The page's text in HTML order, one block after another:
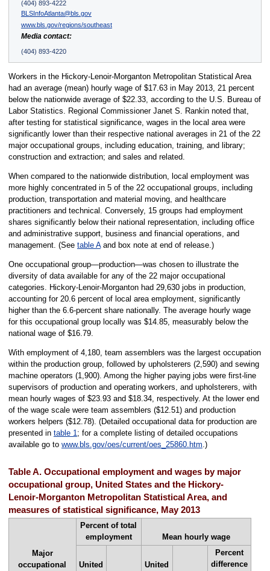
(404) 893-4222
BLSInfoAtlanta@bls.gov
www.bls.gov/regions/southeast
Media contact:
(404) 893-4220
Workers in the Hickory-Lenoir-Morganton Metropolitan Statistical Area
had an average (mean) hourly wage of $17.63 in May 2013, 21 percent
below the nationwide average of $22.33, according to the U.S. Bureau of
Labor Statistics. Regional Commissioner Janet S. Rankin noted that,
after testing for statistical significance, wages in the local area were
significantly lower than their respective national averages in 21 of the 22
major occupational groups, including education, training, and library;
construction and extraction; and sales and related.
When compared to the nationwide distribution, local employment was
more highly concentrated in 5 of the 22 occupational groups, including
production, transportation and material moving, and healthcare
practitioners and technical. Conversely, 15 groups had employment
shares significantly below their national representation, including office
and administrative support, business and financial operations, and
management. (See table Aand box note at end of release.)
One occupational group—production—was chosen to illustrate the
diversity of data available for any of the 22 major occupational
categories. Hickory-Lenoir-Morganton had 29,630 jobs in production,
accounting for 20.6 percent of local area employment, significantly
higher than the 6.6-percent share nationally. The average hourly wage
for this occupational group locally was $14.85, measurably below the
national wage of $16.79.
With employment of 4,180, team assemblers was the largest occupation
within the production group, followed by upholsterers (2,590) and sewing
machine operators (1,900). Among the higher paying jobs were first-line
supervisors of production and operating workers, and upholsterers, with
mean hourly wages of $23.93 and $18.34, respectively. At the lower end
of the wage scale were team assemblers ($12.51) and production
workers helpers ($12.78). (Detailed occupational data for production are
presented in table 1; for a complete listing of detailed occupations
available go to www.bls.gov/oes/current/oes_25860.htm.)
Table A. Occupational employment and wages by major
occupational group, United States and the Hickory-
Lenoir-Morganton Metropolitan Statistical Area, and
measures of statistical significance, May 2013
Major
occupational
Percent of total
employment
Mean hourly wage
United
United
Percent
difference